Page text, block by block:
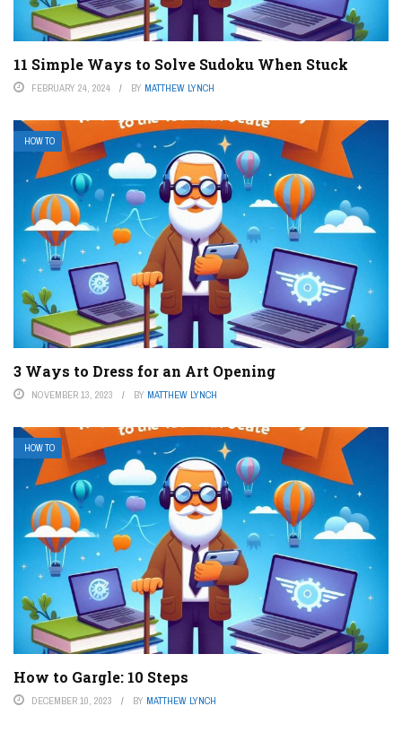
11 Simple Ways to Solve Sudoku When Stuck
FEBRUARY 24, 2024 BY MATTHEW LYNCH
HOW TO
3 Ways to Dress for an Art Opening
NOVEMBER 13, 2023 BY MATTHEW LYNCH
HOW TO
How to Gargle: 10 Steps
DECEMBER 10, 2023 BY MATTHEW LYNCH